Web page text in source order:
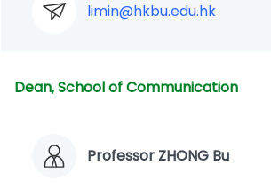
limin@hkbu.edu.hk
Dean, School of Communication
Professor ZHONG Bu